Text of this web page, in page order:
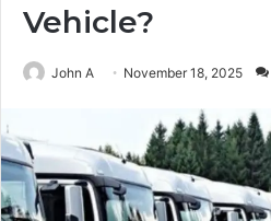
Vehicle?
John A November 18, 2025